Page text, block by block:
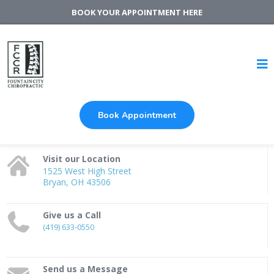
BOOK YOUR APPOINTMENT HERE
Book Appointment
Visit our Location
1525 West High Street
Bryan, OH 43506
Give us a Call
(419) 633-0550
Send us a Message